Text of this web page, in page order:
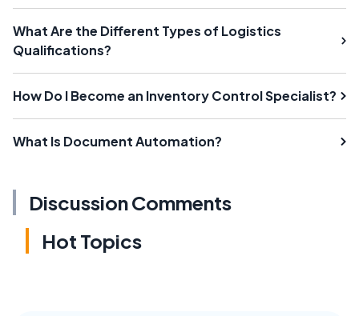
What Are the Different Types of Logistics
Qualifications?
How Do I Become an Inventory Control Specialist?
What Is Document Automation?
Discussion Comments
Hot Topics